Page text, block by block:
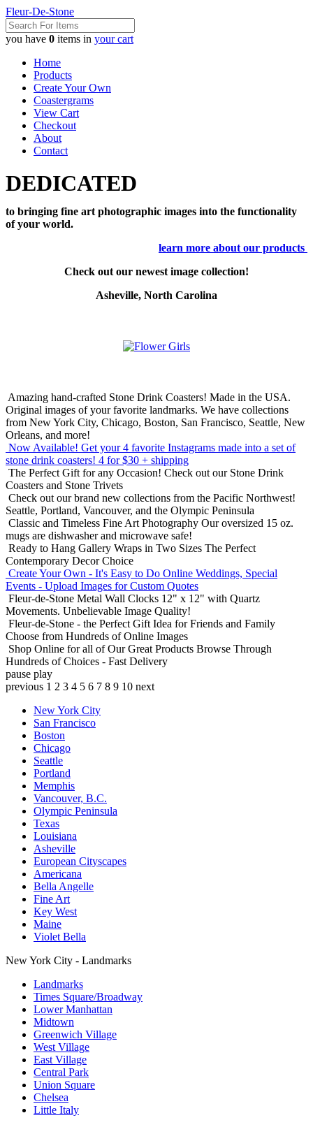
Fleur-De-Stone
you have 0 items in your cart
Home
Products
Create Your Own
Coastergrams
View Cart
Checkout
About
Contact
DEDICATED
to bringing fine art photographic images into the functionality
of your world.
learn more about our products
Check out our newest image collection!
Asheville, North Carolina
Amazing hand-crafted Stone Drink Coasters! Made in the USA.
Original images of your favorite landmarks. We have collections
from New York City, Chicago, Boston, San Francisco, Seattle, New
Orleans, and more!
Now Available! Get your 4 favorite Instagrams made into a set of
stone drink coasters! 4 for $30 + shipping
The Perfect Gift for any Occasion! Check out our Stone Drink
Coasters and Stone Trivets
Check out our brand new collections from the Pacific Northwest!
Seattle, Portland, Vancouver, and the Olympic Peninsula
Classic and Timeless Fine Art Photography Our oversized 15 oz.
mugs are dishwasher and microwave safe!
Ready to Hang Gallery Wraps in Two Sizes The Perfect
Contemporary Decor Choice
Create Your Own - It's Easy to Do Online Weddings, Special
Events - Upload Images for Custom Quotes
Fleur-de-Stone Metal Wall Clocks 12" x 12" with Quartz
Movements. Unbelievable Image Quality!
Fleur-de-Stone - the Perfect Gift Idea for Friends and Family
Choose from Hundreds of Online Images
Shop Online for all of Our Great Products Browse Through
Hundreds of Choices - Fast Delivery
pause play
previous 1 2 3 4 5 6 7 8 9 10 next
New York City
San Francisco
Boston
Chicago
Seattle
Portland
Memphis
Vancouver, B.C.
Olympic Peninsula
Texas
Louisiana
Asheville
European Cityscapes
Americana
Bella Angelle
Fine Art
Key West
Maine
Violet Bella
New York City - Landmarks
Landmarks
Times Square/Broadway
Lower Manhattan
Midtown
Greenwich Village
West Village
East Village
Central Park
Union Square
Chelsea
Little Italy